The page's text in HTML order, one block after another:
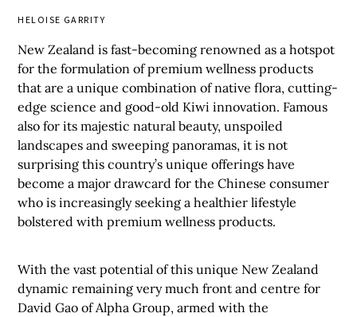
HELOISE GARRITY
New Zealand is fast-becoming renowned as a hotspot
for the formulation of premium wellness products
that are a unique combination of native flora, cutting-
edge science and good-old Kiwi innovation. Famous
also for its majestic natural beauty, unspoiled
landscapes and sweeping panoramas, it is not
surprising this country’s unique offerings have
become a major drawcard for the Chinese consumer
who is increasingly seeking a healthier lifestyle
bolstered with premium wellness products.
With the vast potential of this unique New Zealand
dynamic remaining very much front and centre for
David Gao of Alpha Group, armed with the